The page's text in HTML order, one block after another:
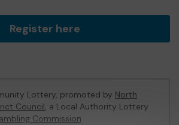
Register here
Lottery, promoted by North
Council, a Local Authority Lottery
Commission